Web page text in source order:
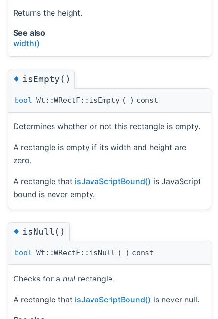
Returns the height.
See also
width()
◆isEmpty()
bool Wt::WRectF::isEmpty ( ) const
Determines whether or not this rectangle is empty.
A rectangle is empty if its width and height are
zero.
A rectangle that isJavaScriptBound() is JavaScript
bound is never empty.
◆isNull()
bool Wt::WRectF::isNull ( ) const
Checks for a null rectangle.
A rectangle that isJavaScriptBound() is never null.